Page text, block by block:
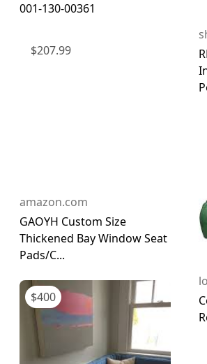
001-130-00361
$207.99
amazon.com
GAOYH Custom Size
Thickened Bay Window Seat
Pads/C...
$400